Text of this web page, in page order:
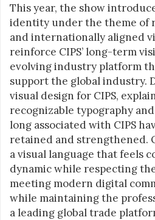
This year, the show
identity under the theme of
and internationally aligned
reinforce CIPS’ long-term
evolving industry platform
support the global industry.
visual design for CIPS,
recognizable typography
long associated with CIPS
retained and strengthened.
a visual language that feels
dynamic while respecting
meeting modern digital
while maintaining the
a leading global trade